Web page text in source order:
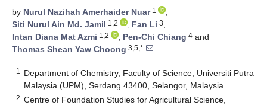
by Nurul Nazihah Amerhaider Nuar1
,
Siti Nurul Ain Md. Jamil 1,2 , Fan Li 3,
Intan Diana Mat Azmi 1,2 , Pen-Chi Chiang 4 and
Thomas Shean Yaw Choong 3,5,*
1
Department of Chemistry, Faculty of Science, Universiti Putra
Malaysia (UPM), Serdang 43400, Selangor, Malaysia
2 Centre of Foundation Studies for Agricultural Science,